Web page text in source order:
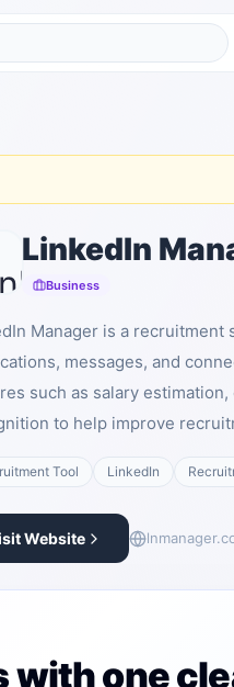
LinkedIn
Business
Manager is a
messages, and
such as salary
to help improve
Tool LinkedIn
Website
with one